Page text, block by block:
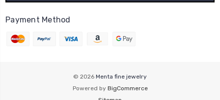
Payment Method
© 2026 Menta fine jewelry
Powered by BigCommerce